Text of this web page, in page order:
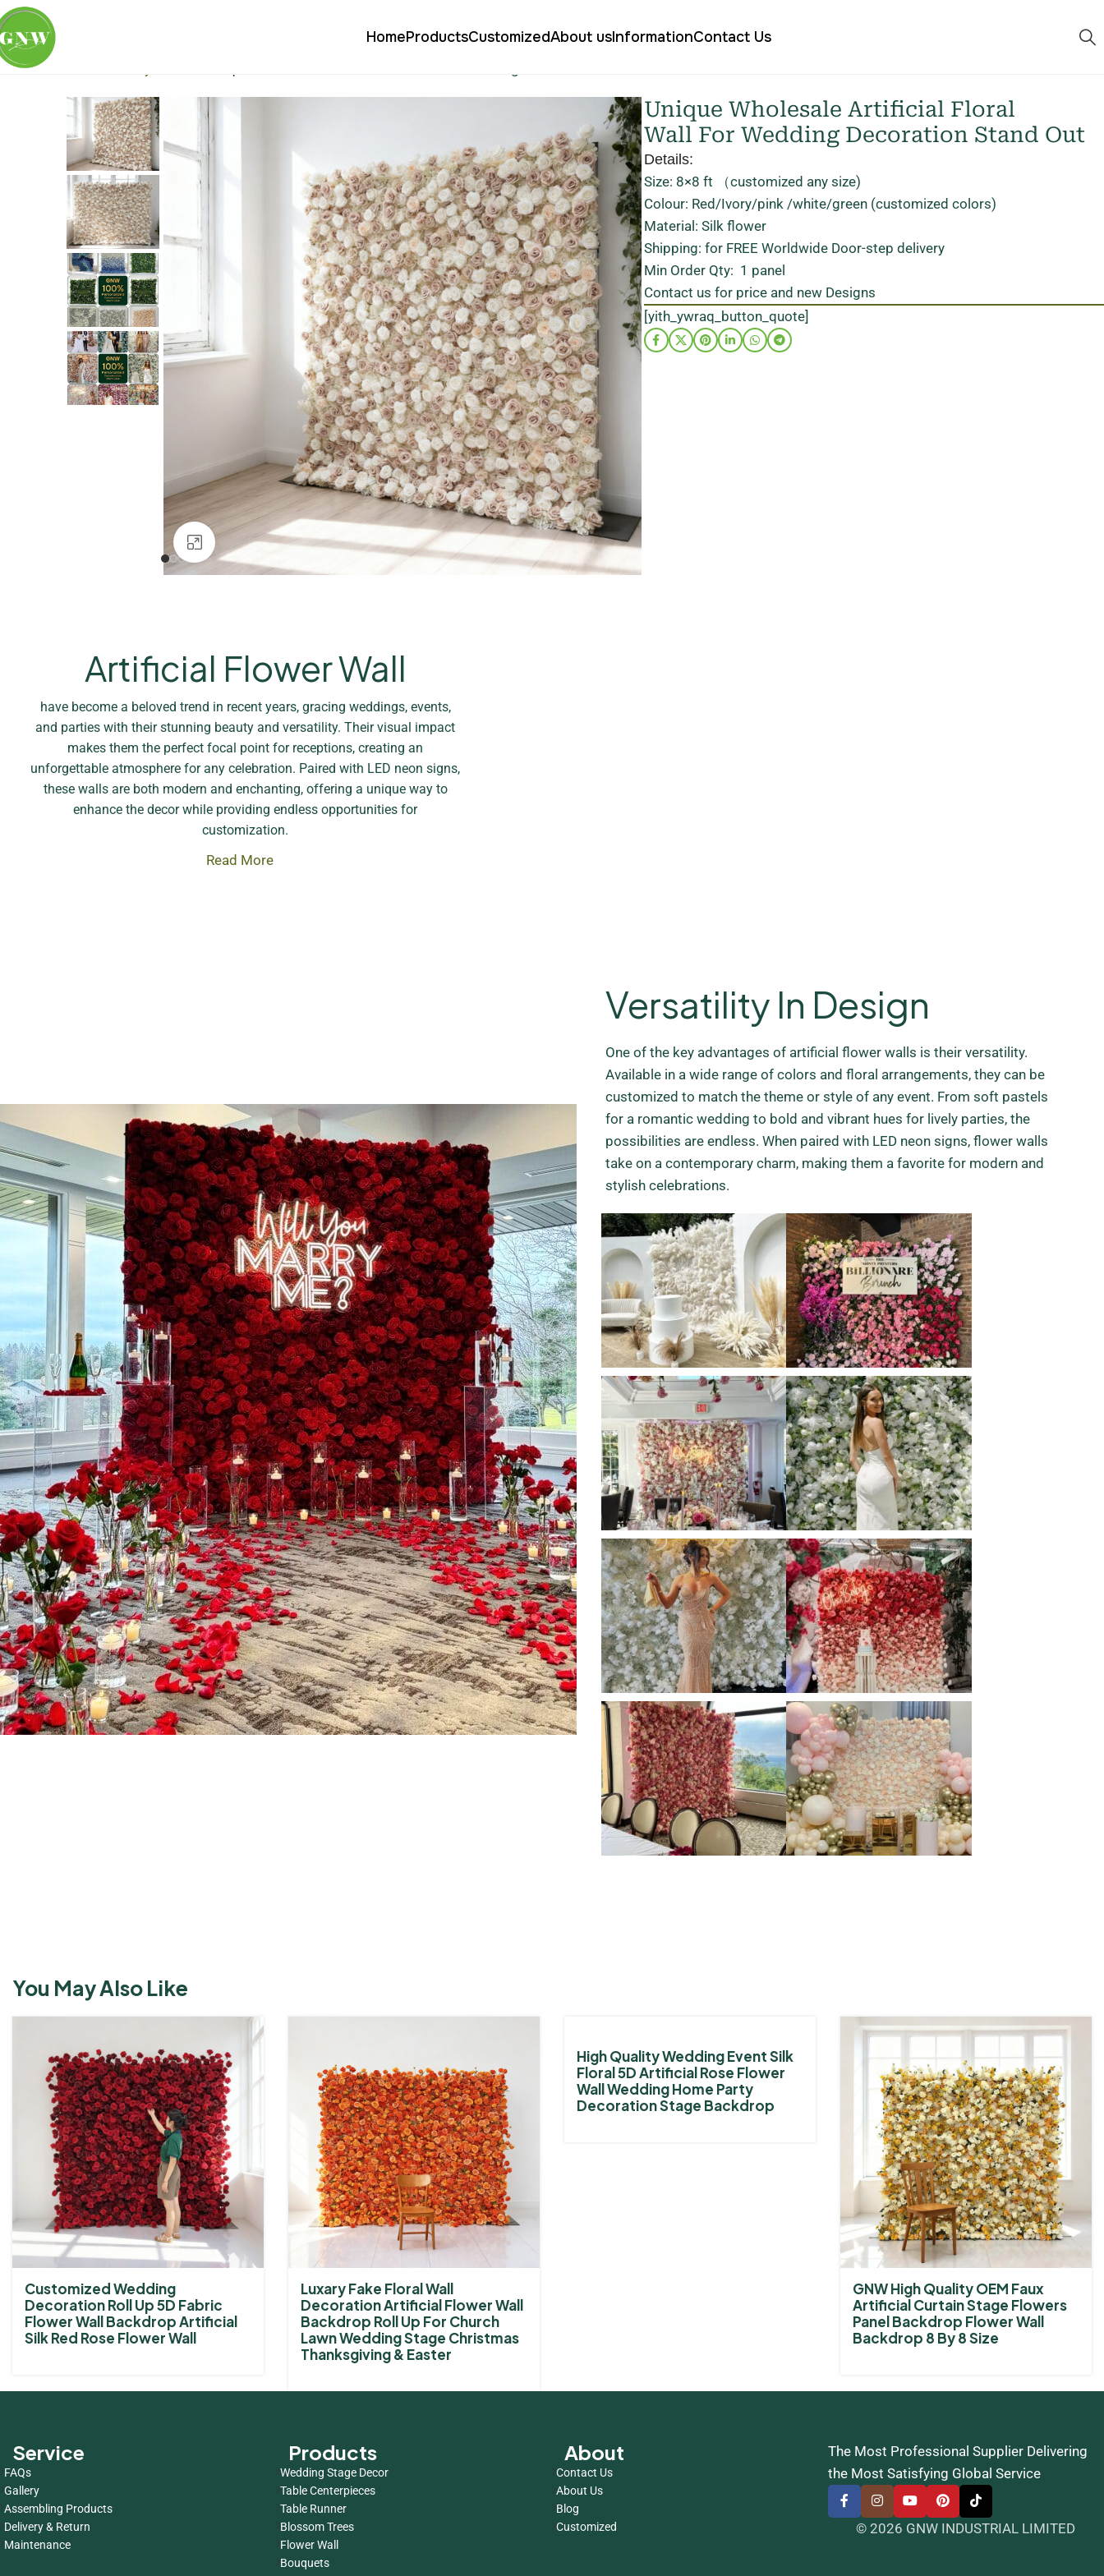
HomeProductsCustomizedAbout usInformationContact Us
Home
Click to enlarge
Unique Wholesale Artificial Floral
Wall For Wedding Decoration Stand Out
Details:
Size: 8×8 ft （customized any size)
Colour: Red/Ivory/pink /white/green (customized colors)
Material: Silk flower
Shipping: for FREE Worldwide Door-step delivery
Min Order Qty: 1 panel
Contact us for price and new Designs
[yith_ywraq_button_quote]
Artificial Flower Wall
have become a beloved trend in recent years, gracing weddings, events,
and parties with their stunning beauty and versatility. Their visual impact
makes them the perfect focal point for receptions, creating an
unforgettable atmosphere for any celebration. Paired with LED neon signs,
these walls are both modern and enchanting, offering a unique way to
enhance the decor while providing endless opportunities for
customization.
Read More
Versatility In Design
One of the key advantages of artificial flower walls is their versatility.
Available in a wide range of colors and floral arrangements, they can be
customized to match the theme or style of any event. From soft pastels
for a romantic wedding to bold and vibrant hues for lively parties, the
possibilities are endless. When paired with LED neon signs, flower walls
take on a contemporary charm, making them a favorite for modern and
stylish celebrations.
You May Also Like
Customized Wedding
Decoration Roll Up 5D Fabric
Flower Wall Backdrop Artificial
Silk Red Rose Flower Wall
Luxary Fake Floral Wall
Decoration Artificial Flower Wall
Backdrop Roll Up For Church
Lawn Wedding Stage Christmas
Thanksgiving & Easter
High Quality Wedding Event Silk
Floral 5D Artificial Rose Flower
Wall Wedding Home Party
Decoration Stage Backdrop
GNW High Quality OEM Faux
Artificial Curtain Stage Flowers
Panel Backdrop Flower Wall
Backdrop 8 By 8 Size
Service
FAQs
Gallery
Assembling Products
Delivery & Return
Maintenance
Products
Wedding Stage Decor
Table Centerpieces
Table Runner
Blossom Trees
Flower Wall
Bouquets
About
Contact Us
About Us
Blog
Customized
The Most Professional Supplier Delivering
the Most Satisfying Global Service
© 2026 GNW INDUSTRIAL LIMITED